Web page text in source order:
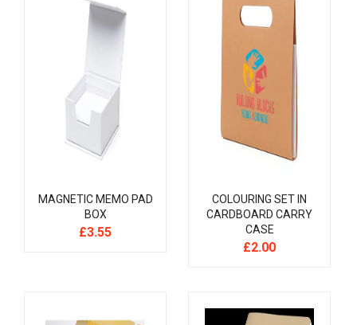
MAGNETIC MEMO PAD
BOX
£3.55
COLOURING SET IN
CARDBOARD CARRY
CASE
£2.00